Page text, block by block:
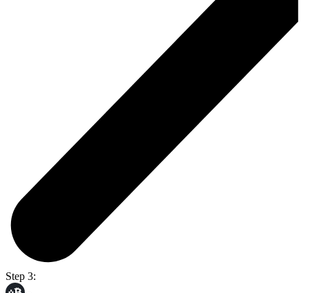
Step 3: